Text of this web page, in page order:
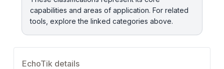
capabilities and areas of application. For related
tools, explore the linked categories above.
EchoTik details